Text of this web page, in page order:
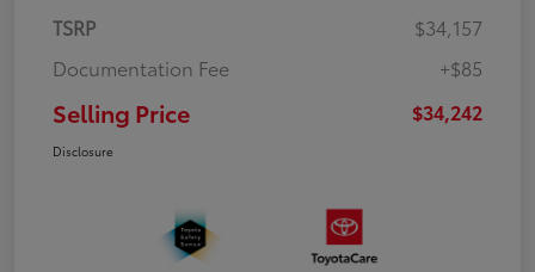
TSRP
$34,157
Documentation Fee
+$85
Selling Price $34,242
Disclosure